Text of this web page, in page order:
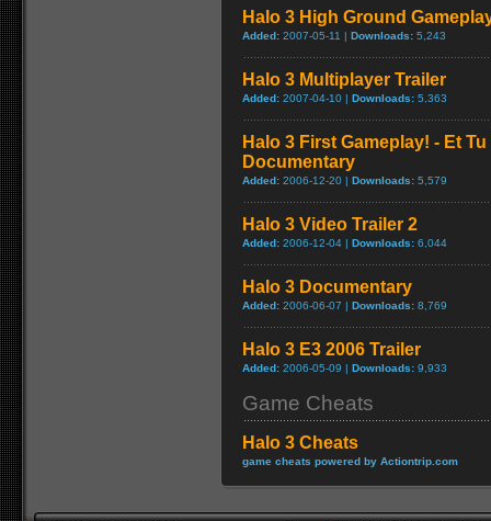
Halo 3 High Ground
Added: 2007-05-11 | Downloads: 5,243
Halo 3 Multiplayer Trailer
Added: 2007-04-10 | Downloads: 5,363
Halo 3 First Gameplay! - Et
Documentary
Added: 2006-12-20 | Downloads: 5,579
Halo 3 Video Trailer 2
Added: 2006-12-04 | Downloads: 6,044
Halo 3 Documentary
Added: 2006-06-07 | Downloads: 8,769
Halo 3 E3 2006 Trailer
Added: 2006-05-09 | Downloads: 9,933
Game Cheats
Halo 3 Cheats
game cheats powered by Actiontrip.com